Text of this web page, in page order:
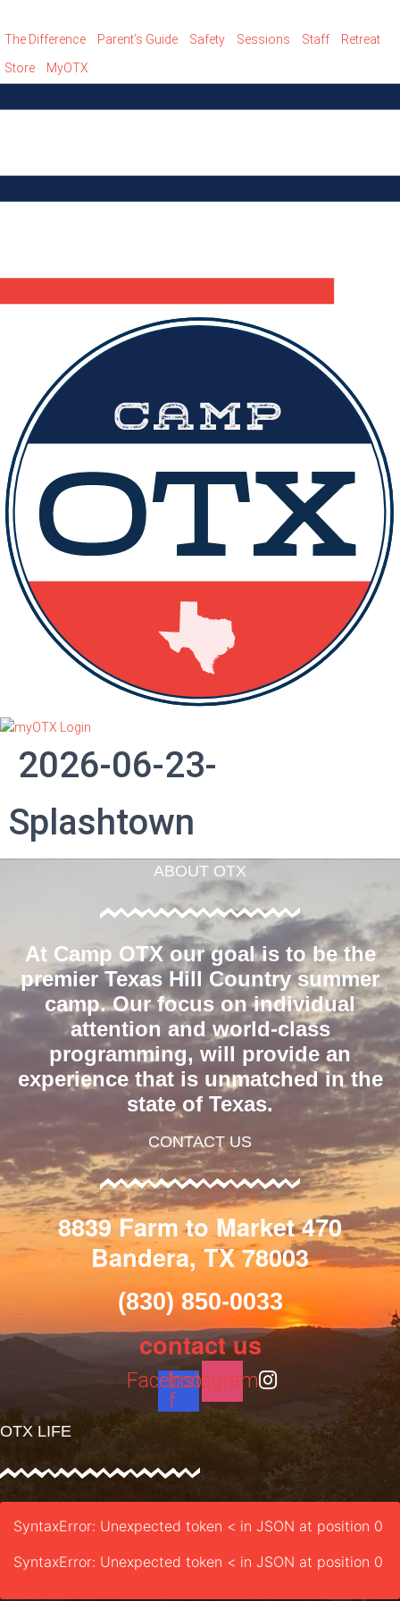
The Difference Parent’s Guide Safety Sessions Staff
Retreat
Store
MyOTX
2026-06-23-
Splashtown
ABOUT OTX
At Camp OTX our goal is to be the
premier Texas Hill Country summer
camp. Our focus on individual
attention and world-class
programming, will provide an
experience that is unmatched in the
state of Texas.
CONTACT US
8839 Farm to Market 470
Bandera, TX 78003
(830) 850-0033
contact us
Facebook-
f
Instagram
OTX LIFE
SyntaxError: Unexpected token < in JSON at position 0
SyntaxError: Unexpected token < in JSON at position 0